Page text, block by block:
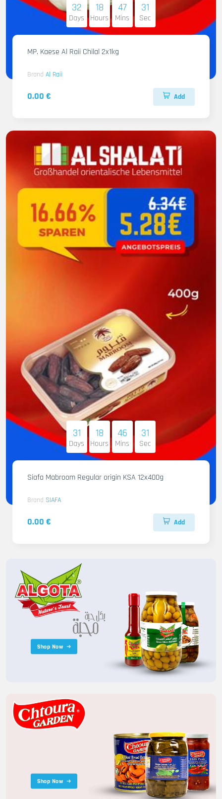
32
Days
18
Hours
47
Mins
29
Sec
MP. Kaese Al Raii Chilal 2x1kg
Brand Al Raii
0.00 € Add
31
Days
18
Hours
46
Mins
29
Sec
Siafa Mabroom Regular origin KSA 12x400g
Brand SIAFA
0.00 € Add
Shop Now
Shop Now